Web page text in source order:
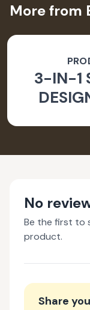
More from
3-IN-1
No
Be the first to
product.
Share